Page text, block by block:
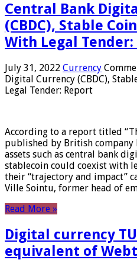
Central Bank
(CBDC), Stable
With Legal
July 31, 2022 Currency
Digital Currency (CBDC),
Legal Tender: Report
According to a report titled
published by British company
assets such as central bank
stablecoin could coexist with
their “trajectory and impact”
Ville Sointu, former head of
Read More »
Digital currency
equivalent of